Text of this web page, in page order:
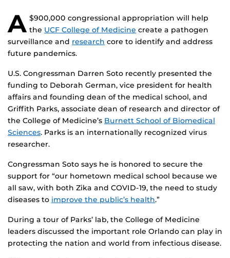
A $900,000 congressional appropriation will help
the UCF College of Medicine create a pathogen
surveillance and research core to identify and address
future pandemics.
U.S. Congressman Darren Soto recently presented the
funding to Deborah German, vice president for health
affairs and founding dean of the medical school, and
Griffith Parks, associate dean of research and director of
the College of Medicine’s Burnett School of Biomedical
Sciences. Parks is an internationally recognized virus
researcher.
Congressman Soto says he is honored to secure the
support for “our hometown medical school because we
all saw, with both Zika and COVID-19, the need to study
diseases to improve the public’s health.”
During a tour of Parks’ lab, the College of Medicine
leaders discussed the important role Orlando can play in
protecting the nation and world from infectious disease.